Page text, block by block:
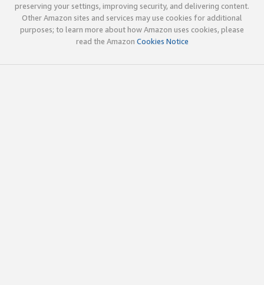
preserving your settings, improving security, and delivering content.
Other Amazon sites and services may use cookies for additional
purposes; to learn more about how Amazon uses cookies, please
read the Amazon Cookies Notice